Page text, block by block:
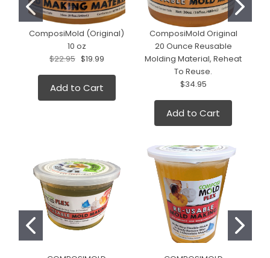
ComposiMold (Original)
10 oz
$22.95 $19.99
Add to Cart
ComposiMold Original
20 Ounce Reusable
Molding Material, Reheat
To Reuse.
$34.95
Add to Cart